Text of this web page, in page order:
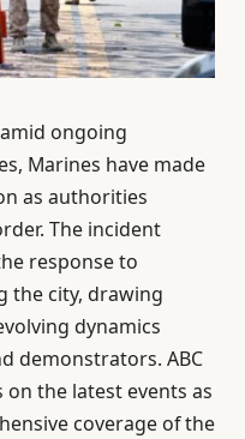
ongoing
Marines have made
as authorities
The incident
response to
the city, drawing
dynamics
demonstrators. ABC
the latest events as
coverage of the